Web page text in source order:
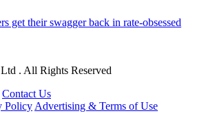
get their swagger back in rate-obsessed
. All Rights Reserved
Contact Us
Policy Advertising & Terms of Use